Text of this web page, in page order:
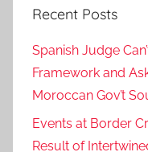
Recent Posts
Spanish Judge
Framework and
Moroccan Gov’t
Events at Border
Result of